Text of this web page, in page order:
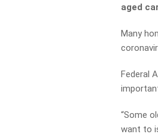
aged
Many
Federal
“Some
want to